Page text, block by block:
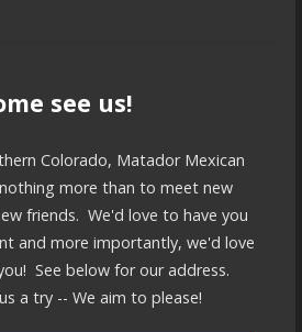
see us!
Colorado, Matador Mexican
more than to meet new
friends. We'd love to have you
and more importantly, we'd love
See below for our address.
a try -- We aim to please!